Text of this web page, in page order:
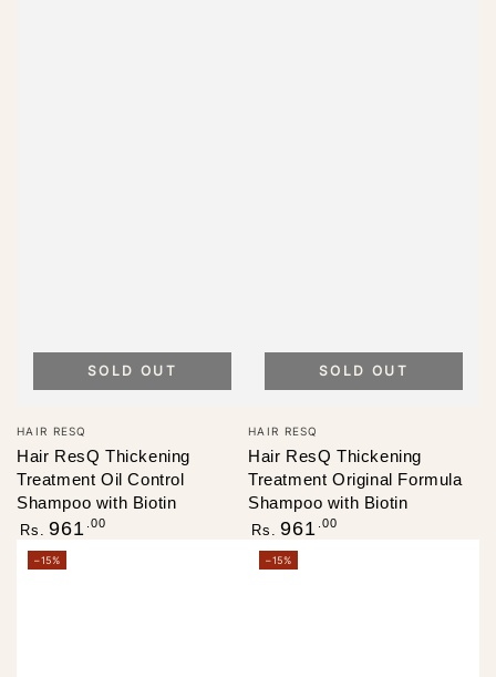
Vendor:
HAIR RESQ
Hair ResQ Thickening
Treatment Oil Control
Shampoo with Biotin
Regular
Rs. 961 .00
SOLD OUT
Vendor:
HAIR RESQ
Hair ResQ Thickening
Treatment Original Formula
Shampoo with Biotin
Regular
Rs. 961 .00
SOLD OUT
–15% –15%